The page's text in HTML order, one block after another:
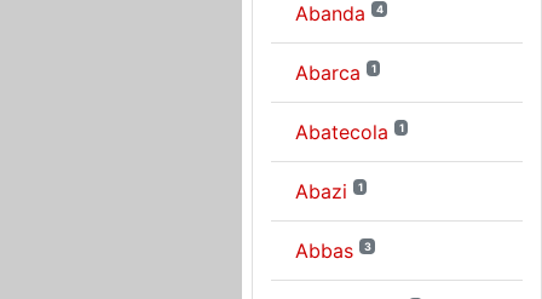
Abanda 4
Abarca 1
Abatecola 1
Abazi 1
Abbas 3